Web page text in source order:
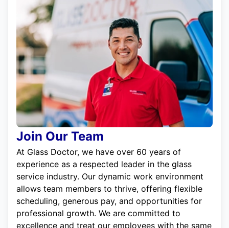
Join Our Team
At Glass Doctor, we have over 60 years of
experience as a respected leader in the glass
service industry. Our dynamic work environment
allows team members to thrive, offering flexible
scheduling, generous pay, and opportunities for
professional growth. We are committed to
excellence and treat our employees with the same